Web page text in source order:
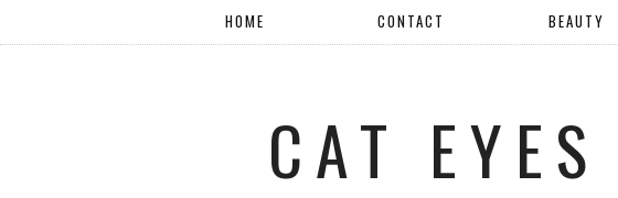
HOME CONTACT BEAUTY
CAT